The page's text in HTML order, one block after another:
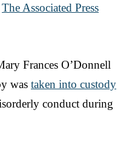
The Associated Press
Frances O’Donnell
was taken into custody
conduct during